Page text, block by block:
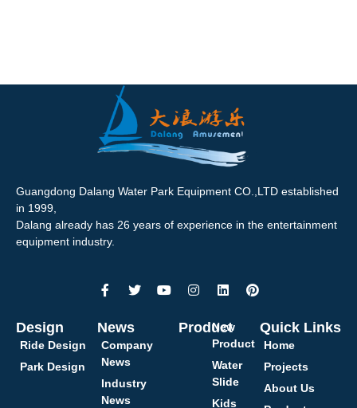
Guangdong Dalang Water Park Equipment CO.,LTD established
in 1999,
Dalang already has 26 years of experience in the entertainment
equipment industry.
Design
Ride Design
Park Design
News
Company
News
Industry
News
Product
New
Product
Water
Slide
Kids
Quick Links
Home
Projects
About Us